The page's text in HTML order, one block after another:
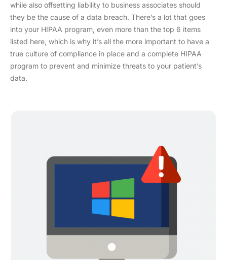
while also offsetting liability to business associates should
they be the cause of a data breach. There’s a lot that goes
into your HIPAA program, even more than the top 6 items
listed here, which is why it’s all the more important to have a
true culture of compliance in place and a complete HIPAA
program to prevent and minimize threats to your patient’s
data.